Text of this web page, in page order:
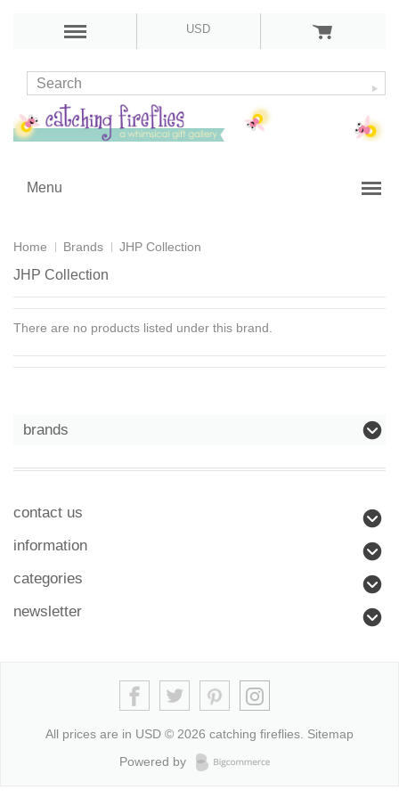
USD
Menu
Home Brands JHP Collection
JHP Collection
There are no products listed under this brand.
brands
contact us
information
categories
newsletter
All prices are in USD © 2026 catching fireflies. Sitemap
Powered by